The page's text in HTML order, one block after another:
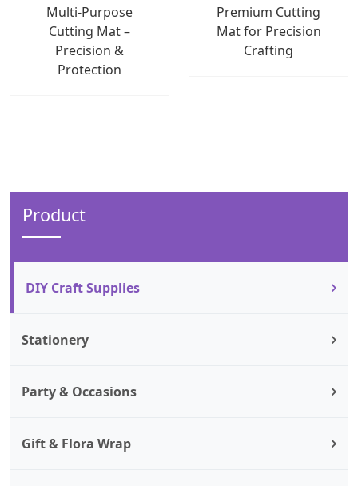
Product
DIY Craft Supplies
Stationery
Party & Occasions
Gift & Flora Wrap
Multi-Purpose
Cutting Mat –
Precision &
Protection
Premium Cutting
Mat for Precision
Crafting